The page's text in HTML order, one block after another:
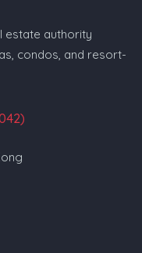
estate authority
condos, and resort-